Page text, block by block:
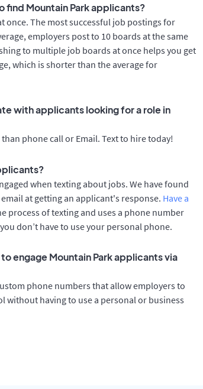
find Mountain Park applicants?
The most successful job postings for
employers post to 10 boards at the same
to multiple job boards at once helps you get
which is shorter than the average for
with applicants looking for a role in
phone call or Email. Text to hire today!
when texting about jobs. We have found
at getting an applicant's response. Have a
process of texting and uses a phone number
don’t have to use your personal phone.
engage Mountain Park applicants via
phone numbers that allow employers to
having to use a personal or business